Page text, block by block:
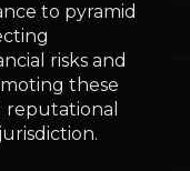
to pyramid
risks and
these
reputational